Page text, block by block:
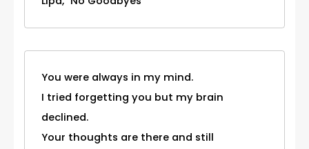
You were always in my mind.
I tried forgetting you but my brain
declined.
Your thoughts are there and still